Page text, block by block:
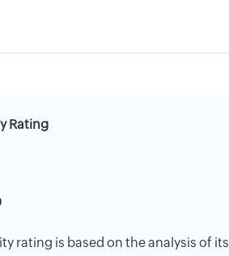
Rating
rating is based on the analysis of